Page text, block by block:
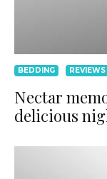
BEDDING REVIEWS
Nectar
delicious